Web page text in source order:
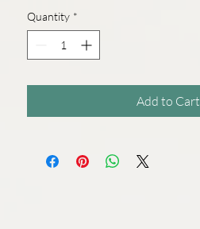
Quantity *
Add to Cart